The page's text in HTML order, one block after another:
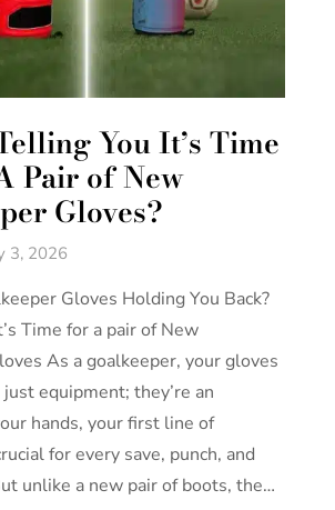
You It’s Time
Pair of New
Gloves?
3, 2026
Gloves Holding You Back?
Time for a pair of New
As a goalkeeper, your gloves
equipment; they’re an
hands, your first line of
for every save, punch, and
unlike a new pair of boots, the…